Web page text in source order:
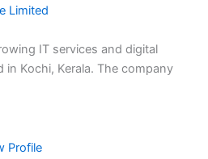
Limited
IT services and digital
Kochi, Kerala. The company
Profile